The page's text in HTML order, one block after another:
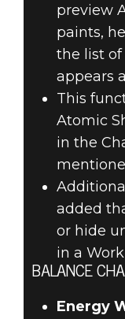
preview
paints,
the list
appears
This
Atomic
in the
added
or hide
in a
BALANCE
Energy